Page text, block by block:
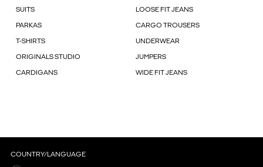
SUITS LOOSE FIT JEANS
PARKAS CARGO TROUSERS
T-SHIRTS UNDERWEAR
ORIGINALS STUDIO JUMPERS
CARDIGANS WIDE FIT JEANS
COUNTRY/LANGUAGE